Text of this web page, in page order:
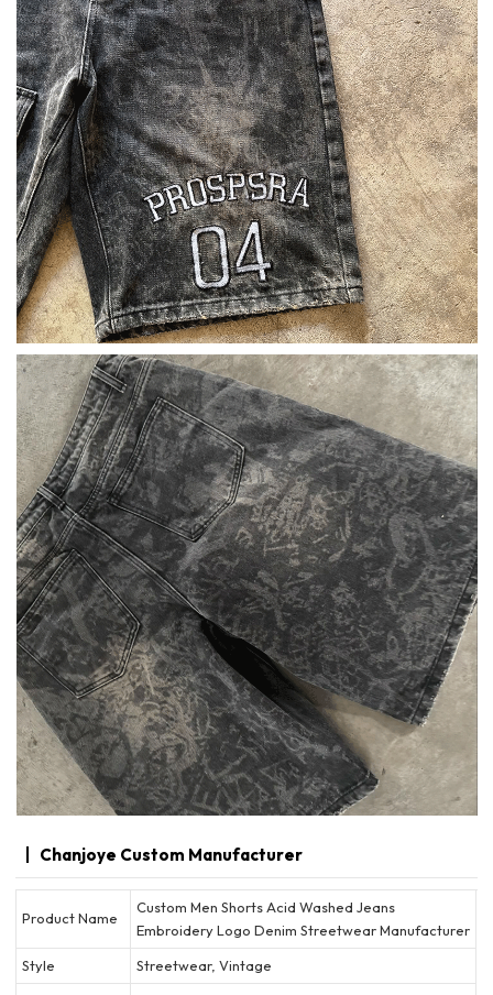
Chanjoye Custom Manufacturer
Product Name
Custom Men Shorts Acid Washed Jeans
Embroidery Logo Denim Streetwear Manufacturer
Style
Streetwear, Vintage